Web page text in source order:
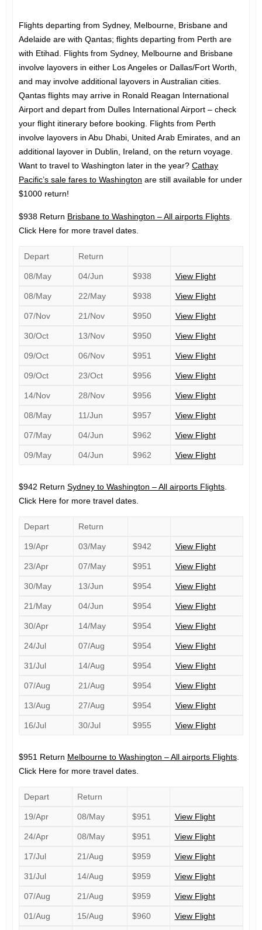
Flights departing from Sydney, Melbourne, Brisbane and
Adelaide are with Qantas; flights departing from Perth are
with Etihad. Flights from Sydney, Melbourne and Brisbane
involve layovers in either Los Angeles or Dallas/Fort Worth,
and may involve additional layovers in Australian cities.
Qantas flights may arrive in Ronald Reagan International
Airport and depart from Dulles International Airport – check
your flight itinerary before booking. Flights from Perth
involve layovers in Abu Dhabi, United Arab Emirates, and an
additional layover in Dublin, Ireland, on the return voyage.
Want to travel to Washington later in the year? Cathay
Pacific’s sale fares to Washington are still available for under
$1000 return!
$938 Return Brisbane to Washington – All airports Flights.
Click Here for more travel dates.
Depart Return
08/May 04/Jun $938 View Flight
08/May 22/May $938 View Flight
07/Nov 21/Nov $950 View Flight
30/Oct 13/Nov $950 View Flight
09/Oct 06/Nov $951 View Flight
09/Oct 23/Oct $956 View Flight
14/Nov 28/Nov $956 View Flight
08/May 11/Jun $957 View Flight
07/May 04/Jun $962 View Flight
09/May 04/Jun $962 View Flight
$942 Return Sydney to Washington – All airports Flights.
Click Here for more travel dates.
Depart Return
19/Apr 03/May $942 View Flight
23/Apr 07/May $951 View Flight
30/May 13/Jun $954 View Flight
21/May 04/Jun $954 View Flight
30/Apr 14/May $954 View Flight
24/Jul 07/Aug $954 View Flight
31/Jul 14/Aug $954 View Flight
07/Aug 21/Aug $954 View Flight
13/Aug 27/Aug $954 View Flight
16/Jul 30/Jul $955 View Flight
$951 Return Melbourne to Washington – All airports Flights.
Click Here for more travel dates.
Depart Return
19/Apr 08/May $951 View Flight
24/Apr 08/May $951 View Flight
17/Jul 21/Aug $959 View Flight
31/Jul 14/Aug $959 View Flight
07/Aug 21/Aug $959 View Flight
01/Aug 15/Aug $960 View Flight